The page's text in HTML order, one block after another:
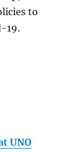
to
19.
UNO